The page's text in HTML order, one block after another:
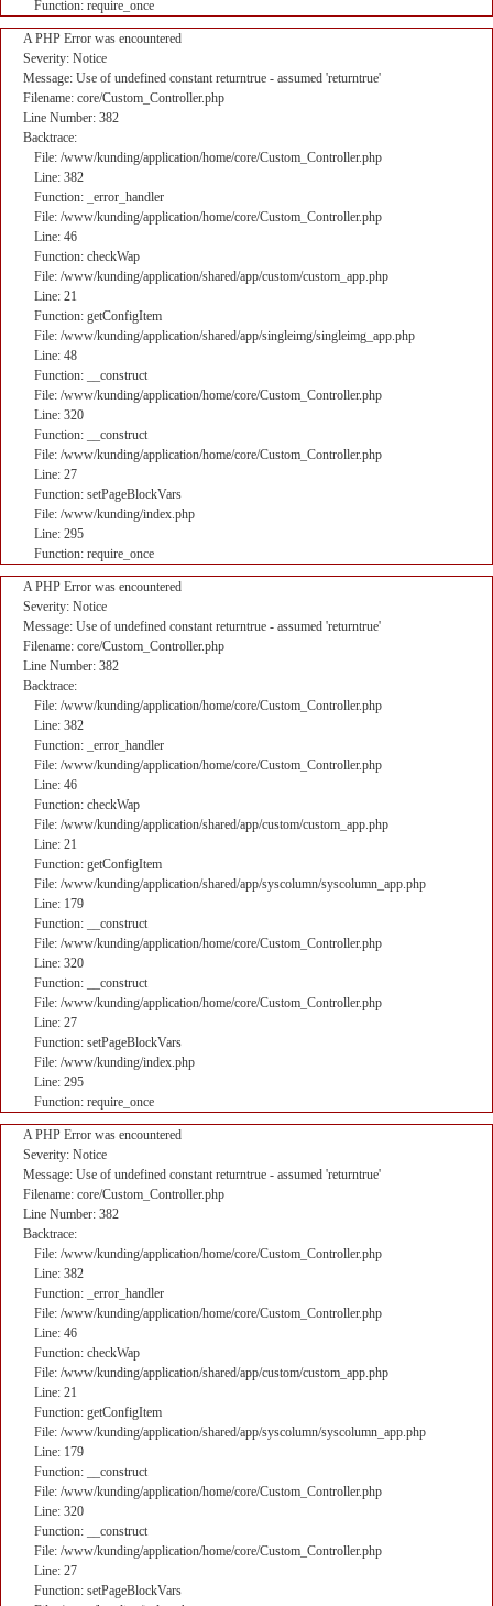
Function: require_once
A PHP Error was encountered
Severity: Notice
Message: Use of undefined constant returntrue - assumed 'returntrue'
Filename: core/Custom_Controller.php
Line Number: 382
Backtrace:
File: /www/kunding/application/home/core/Custom_Controller.php
Line: 382
Function: _error_handler
File: /www/kunding/application/home/core/Custom_Controller.php
Line: 46
Function: checkWap
File: /www/kunding/application/shared/app/custom/custom_app.php
Line: 21
Function: getConfigItem
File: /www/kunding/application/shared/app/singleimg/singleimg_app.php
Line: 48
Function: __construct
File: /www/kunding/application/home/core/Custom_Controller.php
Line: 320
Function: __construct
File: /www/kunding/application/home/core/Custom_Controller.php
Line: 27
Function: setPageBlockVars
File: /www/kunding/index.php
Line: 295
Function: require_once
A PHP Error was encountered
Severity: Notice
Message: Use of undefined constant returntrue - assumed 'returntrue'
Filename: core/Custom_Controller.php
Line Number: 382
Backtrace:
File: /www/kunding/application/home/core/Custom_Controller.php
Line: 382
Function: _error_handler
File: /www/kunding/application/home/core/Custom_Controller.php
Line: 46
Function: checkWap
File: /www/kunding/application/shared/app/custom/custom_app.php
Line: 21
Function: getConfigItem
File: /www/kunding/application/shared/app/syscolumn/syscolumn_app.php
Line: 179
Function: __construct
File: /www/kunding/application/home/core/Custom_Controller.php
Line: 320
Function: __construct
File: /www/kunding/application/home/core/Custom_Controller.php
Line: 27
Function: setPageBlockVars
File: /www/kunding/index.php
Line: 295
Function: require_once
A PHP Error was encountered
Severity: Notice
Message: Use of undefined constant returntrue - assumed 'returntrue'
Filename: core/Custom_Controller.php
Line Number: 382
Backtrace:
File: /www/kunding/application/home/core/Custom_Controller.php
Line: 382
Function: _error_handler
File: /www/kunding/application/home/core/Custom_Controller.php
Line: 46
Function: checkWap
File: /www/kunding/application/shared/app/custom/custom_app.php
Line: 21
Function: getConfigItem
File: /www/kunding/application/shared/app/syscolumn/syscolumn_app.php
Line: 179
Function: __construct
File: /www/kunding/application/home/core/Custom_Controller.php
Line: 320
Function: __construct
File: /www/kunding/application/home/core/Custom_Controller.php
Line: 27
Function: setPageBlockVars